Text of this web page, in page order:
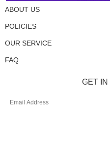
ABOUT US
POLICIES
OUR SERVICE
FAQ
GET IN